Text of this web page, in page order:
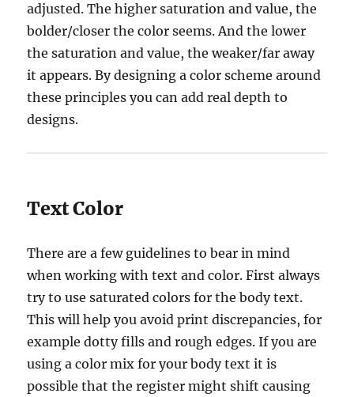
adjusted. The higher saturation and value, the
bolder/closer the color seems. And the lower
the saturation and value, the weaker/far away
it appears. By designing a color scheme around
these principles you can add real depth to
designs.
Text Color
There are a few guidelines to bear in mind
when working with text and color. First always
try to use saturated colors for the body text.
This will help you avoid print discrepancies, for
example dotty fills and rough edges. If you are
using a color mix for your body text it is
possible that the register might shift causing